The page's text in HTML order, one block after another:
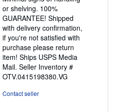
or shelving. 100%
GUARANTEE! Shipped
with delivery confirmation,
if you're not satisfied with
purchase please return
item! Ships USPS Media
Mail. Seller Inventory #
OTV.0415198380.VG
Contact seller